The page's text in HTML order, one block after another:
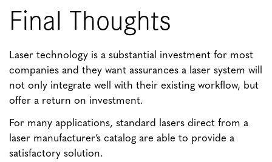
Final Thoughts
Laser technology is a substantial investment for most
companies and they want assurances a laser system will
not only integrate well with their existing workflow, but
offer a return on investment.
For many applications, standard lasers direct from a
laser manufacturer’s catalog are able to provide a
satisfactory solution.